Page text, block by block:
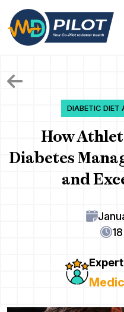
the
content
DIABETIC DIET
How
Diabetes
and